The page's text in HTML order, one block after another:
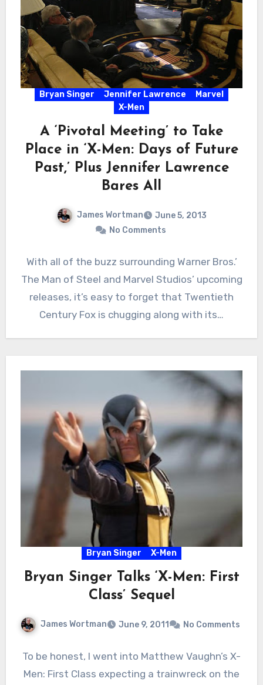
Bryan Singer Jennifer Lawrence
Marvel
X-Men
A ‘Pivotal Meeting’ to Take
Place in ‘X-Men: Days of Future
Past,’ Plus Jennifer Lawrence
Bares All
James Wortman
June 5, 2013
No Comments
With all of the buzz surrounding Warner Bros.’
The Man of Steel and Marvel Studios’ upcoming
releases, it’s easy to forget that Twentieth
Century Fox is chugging along with its…
Bryan Singer X-Men
Bryan Singer Talks ‘X-Men: First
Class’ Sequel
James Wortman June 9, 2011 No Comments
To be honest, I went into Matthew Vaughn’s X-
Men: First Class expecting a trainwreck on the